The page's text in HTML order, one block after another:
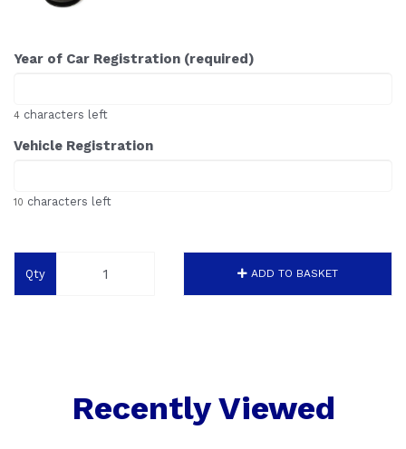
Year of Car Registration (required)
4 characters left
Vehicle Registration
10 characters left
Qty ADD TO BASKET
Recently Viewed